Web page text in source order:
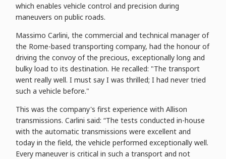
which enables vehicle control and precision during
maneuvers on public roads.
Massimo Carlini, the commercial and technical manager of
the Rome-based transporting company, had the honour of
driving the convoy of the precious, exceptionally long and
bulky load to its destination. He recalled: "The transport
went really well. I must say I was thrilled; I had never tried
such a vehicle before."
This was the company's first experience with Allison
transmissions. Carlini said: “The tests conducted in-house
with the automatic transmissions were excellent and
today in the field, the vehicle performed exceptionally well.
Every maneuver is critical in such a transport and not